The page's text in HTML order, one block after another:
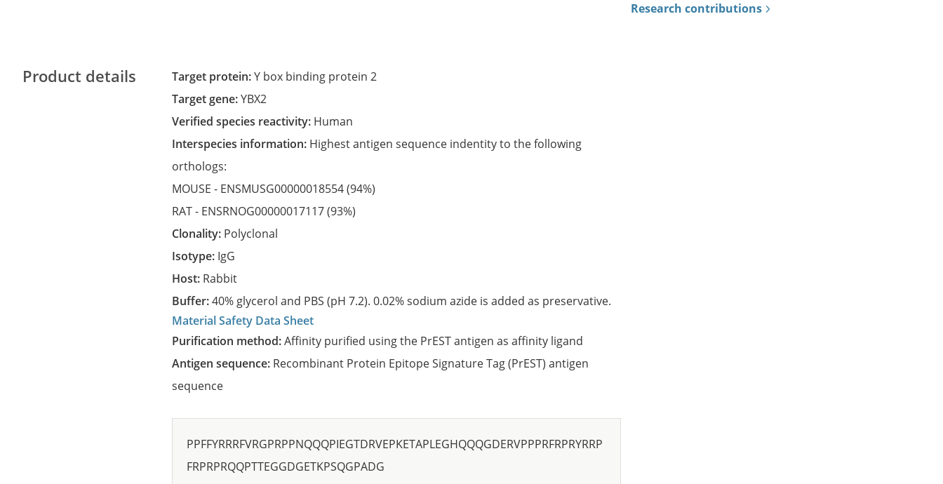
Research contributions
Product details Target protein:Y box binding protein 2
Target gene:YBX2
Verified species reactivity: Human
Interspecies information: Highest antigen sequence indentity to the following
orthologs:
MOUSE - ENSMUSG00000018554(94%)
RAT - ENSRNOG00000017117(93%)
Clonality: Polyclonal
Isotype: IgG
Host: Rabbit
Buffer:40% glycerol and PBS (pH 7.2). 0.02% sodium azide is added as preservative.
Material Safety Data Sheet
Purification method:Affinity purified using the PrEST antigen as affinity ligand
Antigen sequence: Recombinant Protein Epitope Signature Tag (PrEST) antigen
sequence
PPFFYRRRFVRGPRPPNQQQPIEGTDRVEPKETAPLEGHQQQGDERVPPPRFRPRYRRP
FRPRPRQQPTTEGGDGETKPSQGPADG